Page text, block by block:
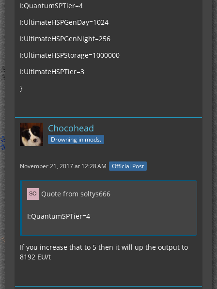
I:QuantumSPTier=4
I:UltimateHSPGenDay=1024
I:UltimateHSPGenNight=256
I:UltimateHSPStorage=1000000
I:UltimateHSPTier=3
}
Chocohead
Drowning in mods.
November 21, 2017 at 12:28 AM Official Post
Quote from soltys666
I:QuantumSPTier=4
If you increase that to 5 then it will up the output to
8192 EU/t